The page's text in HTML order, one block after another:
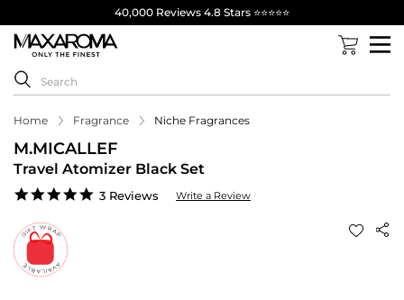
40,000 Reviews 4.8 Stars ⭐⭐⭐⭐⭐
Home Fragrance Niche Fragrances
M.MICALLEF
Travel Atomizer Black Set
5.0
3 Reviews Write a Review